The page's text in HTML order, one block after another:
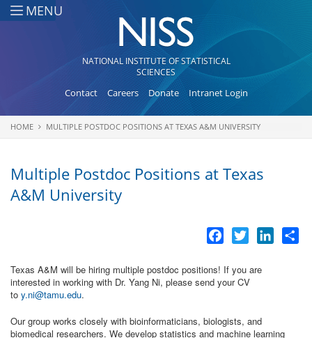
Skip to main content
MENU
NATIONAL INSTITUTE OF STATISTICAL
SCIENCES
Contact Careers Donate Intranet Login
You are here
HOME MULTIPLE POSTDOC POSITIONS AT TEXAS A&M UNIVERSITY
Multiple Postdoc Positions at Texas
A&M University
Facebook
Twitter
Texas A&M will be hiring multiple postdoc positions! If you are
interested in working with Dr. Yang Ni, please send your CV
to y.ni@tamu.edu.
Our group works closely with bioinformaticians, biologists, and
biomedical researchers. We develop statistics and machine learning